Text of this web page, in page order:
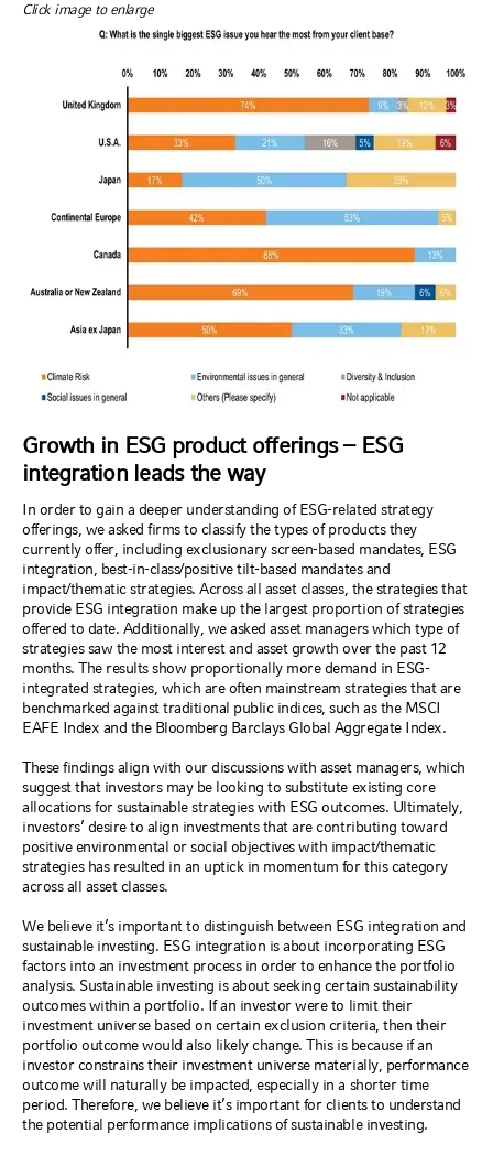
Click image to enlarge
Growth in ESG product offerings – ESG
integration leads the way
In order to gain a deeper understanding of ESG-related strategy
offerings, we asked firms to classify the types of products they
currently offer, including exclusionary screen-based mandates, ESG
integration, best-in-class/positive tilt-based mandates and
impact/thematic strategies. Across all asset classes, the strategies that
provide ESG integration make up the largest proportion of strategies
offered to date. Additionally, we asked asset managers which type of
strategies saw the most interest and asset growth over the past 12
months. The results show proportionally more demand in ESG-
integrated strategies, which are often mainstream strategies that are
benchmarked against traditional public indices, such as the MSCI
EAFE Index and the Bloomberg Barclays Global Aggregate Index.
These findings align with our discussions with asset managers, which
suggest that investors may be looking to substitute existing core
allocations for sustainable strategies with ESG outcomes. Ultimately,
investors’ desire to align investments that are contributing toward
positive environmental or social objectives with impact/thematic
strategies has resulted in an uptick in momentum for this category
across all asset classes.
We believe it’s important to distinguish between ESG integration and
sustainable investing. ESG integration is about incorporating ESG
factors into an investment process in order to enhance the portfolio
analysis. Sustainable investing is about seeking certain sustainability
outcomes within a portfolio. If an investor were to limit their
investment universe based on certain exclusion criteria, then their
portfolio outcome would also likely change. This is because if an
investor constrains their investment universe materially, performance
outcome will naturally be impacted, especially in a shorter time
period. Therefore, we believe it’s important for clients to understand
the potential performance implications of sustainable investing.